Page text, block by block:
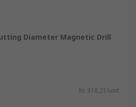
Diameter Magnetic Drill
Kr. 318,21/unit